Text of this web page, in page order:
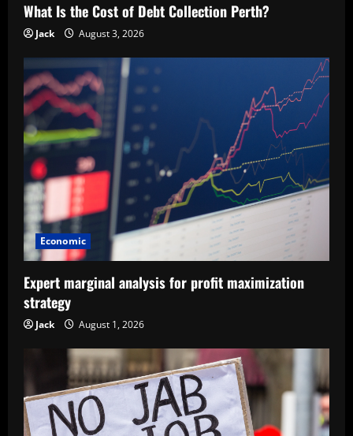
What Is the Cost of Debt Collection Perth?
Jack August 3, 2026
Economic
Expert marginal analysis for profit maximization
strategy
Jack August 1, 2026